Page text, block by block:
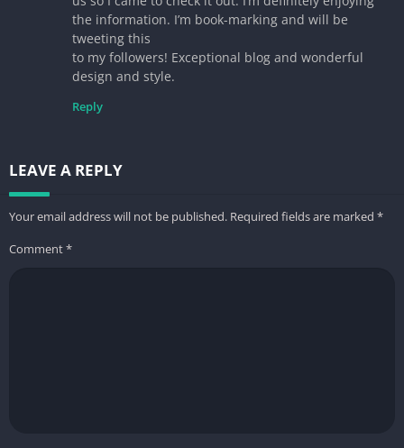
the information. I’m book-marking and will be
tweeting this
to my followers! Exceptional blog and wonderful
design and style.
Reply
LEAVE A REPLY
Your email address will not be published. Required fields are marked *
Comment*